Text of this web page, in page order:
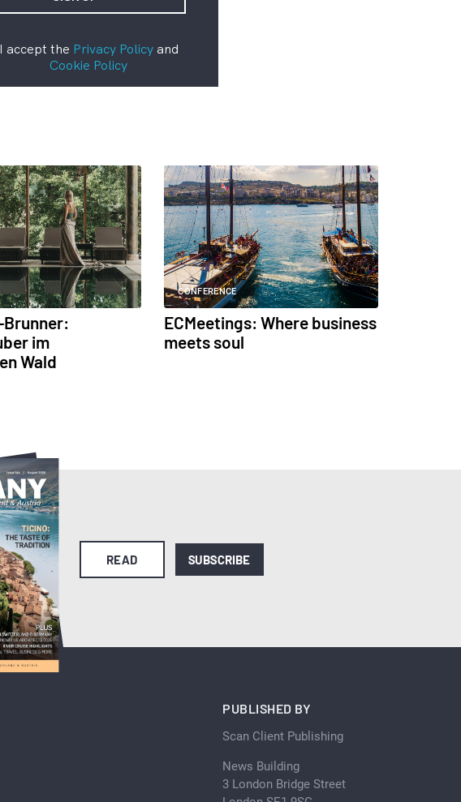
I accept the Privacy Policyand
Cookie Policy
im
Wald
CONFERENCE
ECMeetings: Where business
meets soul
READ SUBSCRIBE
PUBLISHED BY
Scan Client Publishing
News Building
3 London Bridge Street